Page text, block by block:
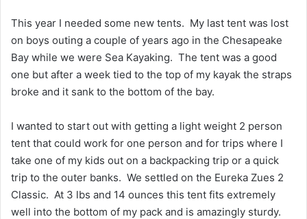
This year I needed some new tents. My last tent was lost
on boys outing a couple of years ago in the Chesapeake
Bay while we were Sea Kayaking. The tent was a good
one but after a week tied to the top of my kayak the straps
broke and it sank to the bottom of the bay.
I wanted to start out with getting a light weight 2 person
tent that could work for one person and for trips where I
take one of my kids out on a backpacking trip or a quick
trip to the outer banks. We settled on the Eureka Zues 2
Classic. At 3 lbs and 14 ounces this tent fits extremely
well into the bottom of my pack and is amazingly sturdy.